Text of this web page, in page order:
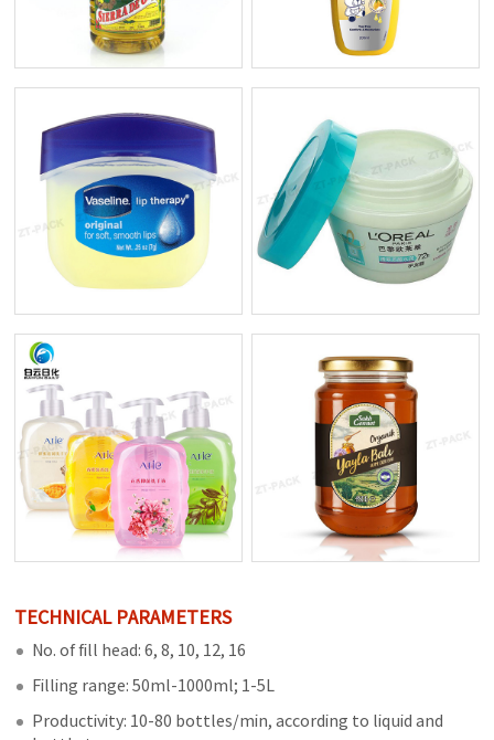
TECHNICAL PARAMETERS
No. of fill head: 6, 8, 10, 12, 16
Filling range: 50ml-1000ml; 1-5L
Productivity: 10-80 bottles/min, according to liquid and